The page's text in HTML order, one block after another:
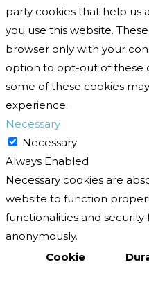
party cookies that help us
you use this website.
browser only with your
option to opt-out of these
some of these cookies
experience.
Necessary
Necessary
Always Enabled
Necessary cookies are
website to function
functionalities and
anonymously.
Cookie